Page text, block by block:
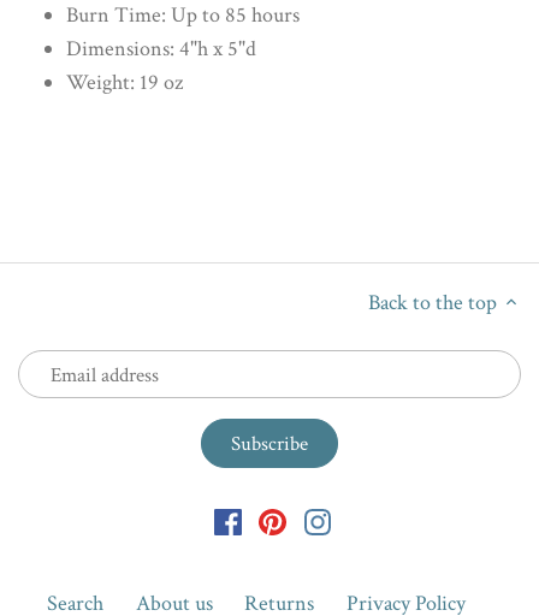
Burn Time: Up to 85 hours
Dimensions: 4"h x 5"d
Weight: 19 oz
Back to the top
Search About us Returns Privacy Policy